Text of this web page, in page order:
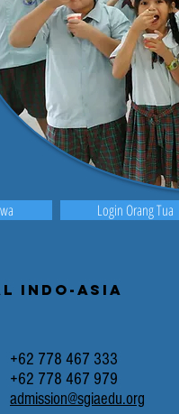
Login Orang Tua
Indo-Asia
+62 778 467 333
+62 778 467 979
admission@sgiaedu.org